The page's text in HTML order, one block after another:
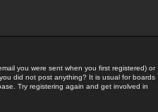
you were sent when you first registered) or
did not post anything? It is usual for boards
Try registering again and get involved in